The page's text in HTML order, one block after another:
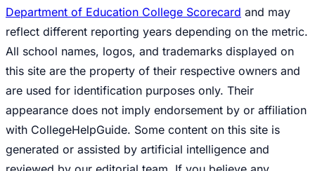
Department of Education College Scorecard and may
reflect different reporting years depending on the metric.
All school names, logos, and trademarks displayed on
this site are the property of their respective owners and
are used for identification purposes only. Their
appearance does not imply endorsement by or affiliation
with CollegeHelpGuide. Some content on this site is
generated or assisted by artificial intelligence and